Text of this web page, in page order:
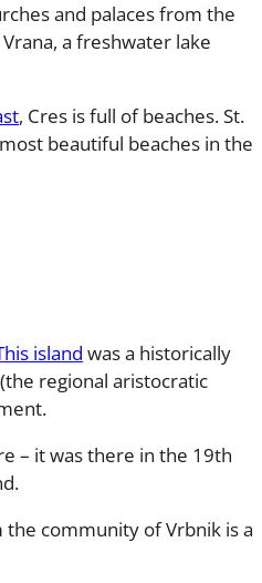
and palaces from the
a freshwater lake
, Cres is full of beaches. St.
beautiful beaches in the
island was a historically
regional aristocratic
– it was there in the 19th
community of Vrbnik is a